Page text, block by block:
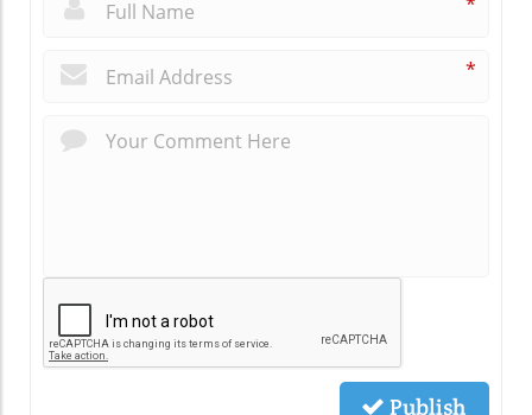
*
Publish